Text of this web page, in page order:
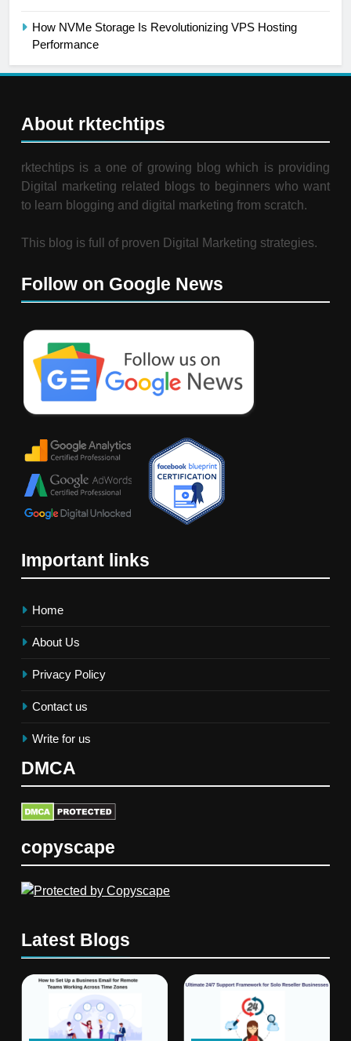
How NVMe Storage Is Revolutionizing VPS Hosting
Performance
About rktechtips
rktechtips is a one of growing blog which is providing
Digital marketing related blogs to beginners who want
to learn blogging and digital marketing from scratch.
This blog is full of proven Digital Marketing strategies.
Follow on Google News
Important links
Home
About Us
Privacy Policy
Contact us
Write for us
DMCA
copyscape
Latest Blogs